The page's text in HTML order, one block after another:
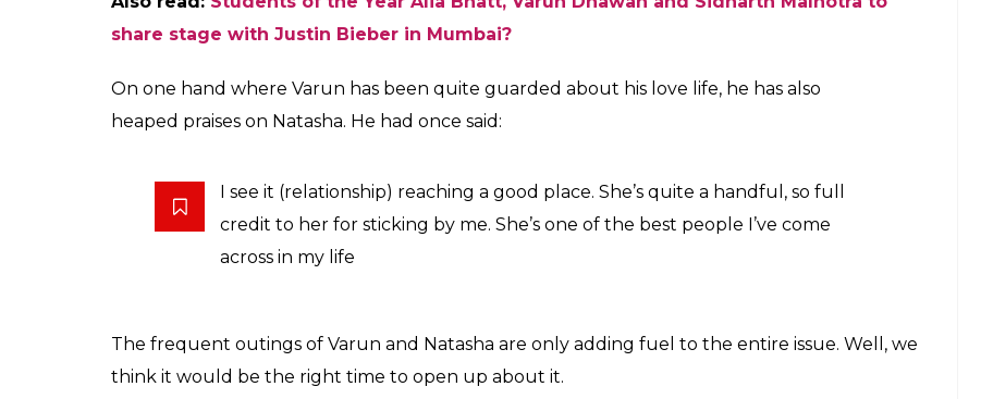
Varun Dhawan promoting BKD on The Kapil Sharma Show (Courtesy: Varinder Chawla)